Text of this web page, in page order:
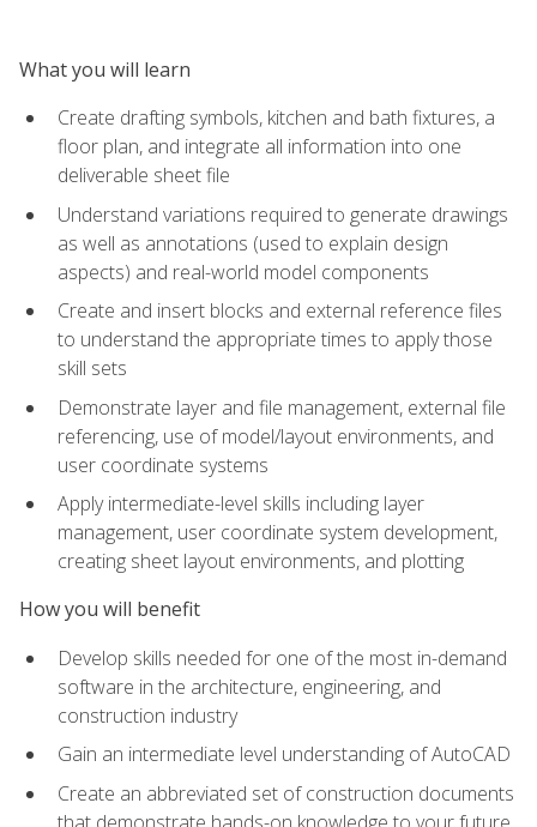
What you will learn
Create drafting symbols, kitchen and bath fixtures, a
floor plan, and integrate all information into one
deliverable sheet file
Understand variations required to generate drawings
as well as annotations (used to explain design
aspects) and real-world model components
Create and insert blocks and external reference files
to understand the appropriate times to apply those
skill sets
Demonstrate layer and file management, external file
referencing, use of model/layout environments, and
user coordinate systems
Apply intermediate-level skills including layer
management, user coordinate system development,
creating sheet layout environments, and plotting
How you will benefit
Develop skills needed for one of the most in-demand
software in the architecture, engineering, and
construction industry
Gain an intermediate level understanding of AutoCAD
Create an abbreviated set of construction documents